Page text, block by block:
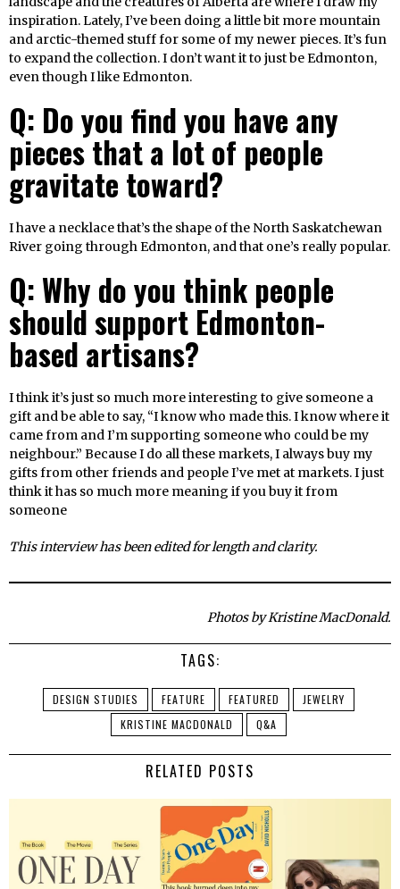
inspiration. Lately, I’ve been doing a little bit more mountain
and arctic-themed stuff for some of my newer pieces. It’s fun
to expand the collection. I don’t want it to just be Edmonton,
even though I like Edmonton.
Q: Do you find you have any
pieces that a lot of people
gravitate toward?
I have a necklace that’s the shape of the North Saskatchewan
River going through Edmonton, and that one’s really popular.
Q: Why do you think people
should support Edmonton-
based artisans?
I think it’s just so much more interesting to give someone a
gift and be able to say, “I know who made this. I know where it
came from and I’m supporting someone who could be my
neighbour.” Because I do all these markets, I always buy my
gifts from other friends and people I’ve met at markets. I just
think it has so much more meaning if you buy it from
someone
This interview has been edited for length and clarity.
Photos by Kristine MacDonald.
TAGS:
DESIGN STUDIES FEATURE FEATURED
JEWELRY
KRISTINE MACDONALD
Q&A
RELATED POSTS